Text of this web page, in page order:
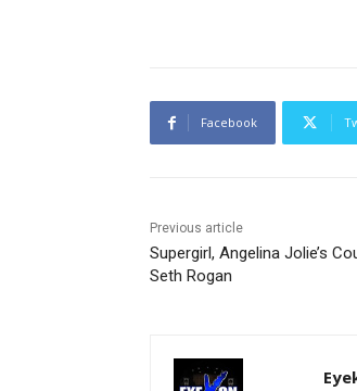
Facebook
Previous article
Supergirl, Angelina Jolie’s
Seth Rogan